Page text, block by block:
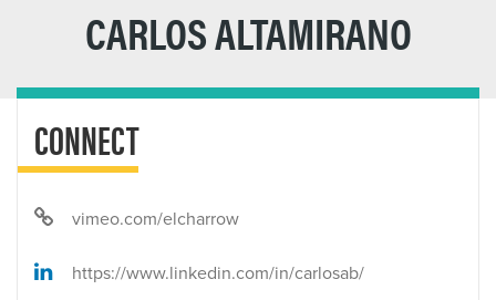
CARLOS ALTAMIRANO
CONNECT
vimeo.com/elcharrow
https://www.linkedin.com/in/carlosab/